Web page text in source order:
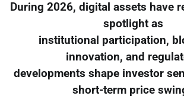
During 2026, digital assets have
spotlight as
institutional participation,
innovation, and
developments shape investor
short-term price